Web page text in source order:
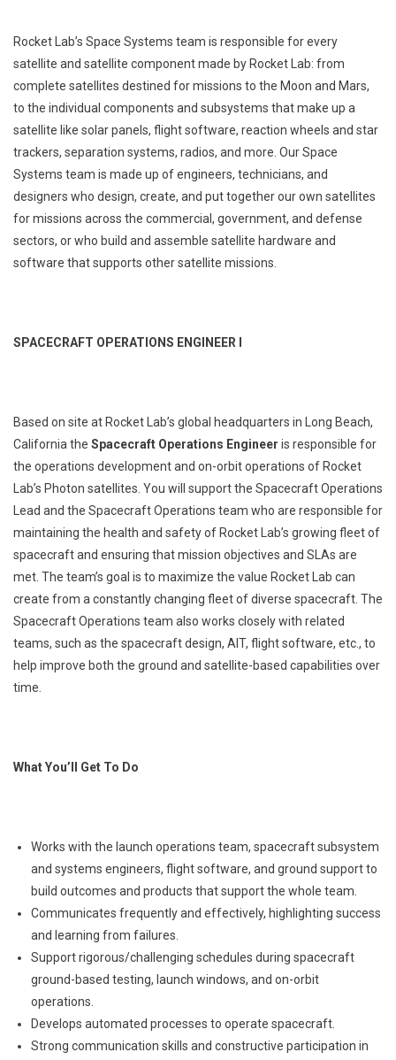
Rocket Lab’s Space Systems team is responsible for every
satellite and satellite component made by Rocket Lab: from
complete satellites destined for missions to the Moon and Mars,
to the individual components and subsystems that make up a
satellite like solar panels, flight software, reaction wheels and star
trackers, separation systems, radios, and more. Our Space
Systems team is made up of engineers, technicians, and
designers who design, create, and put together our own satellites
for missions across the commercial, government, and defense
sectors, or who build and assemble satellite hardware and
software that supports other satellite missions.
SPACECRAFT OPERATIONS ENGINEER I
Based on site at Rocket Lab’s global headquarters in Long Beach,
California the Spacecraft Operations Engineer is responsible for
the operations development and on-orbit operations of Rocket
Lab’s Photon satellites. You will support the Spacecraft Operations
Lead and the Spacecraft Operations team who are responsible for
maintaining the health and safety of Rocket Lab’s growing fleet of
spacecraft and ensuring that mission objectives and SLAs are
met. The team’s goal is to maximize the value Rocket Lab can
create from a constantly changing fleet of diverse spacecraft. The
Spacecraft Operations team also works closely with related
teams, such as the spacecraft design, AIT, flight software, etc., to
help improve both the ground and satellite-based capabilities over
time.
What You’ll Get To Do
Works with the launch operations team, spacecraft subsystem
and systems engineers, flight software, and ground support to
build outcomes and products that support the whole team.
Communicates frequently and effectively, highlighting success
and learning from failures.
Support rigorous/challenging schedules during spacecraft
ground-based testing, launch windows, and on-orbit
operations.
Develops automated processes to operate spacecraft.
Strong communication skills and constructive participation in